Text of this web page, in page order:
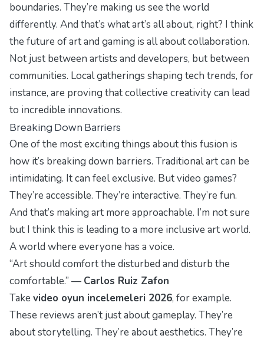
boundaries. They’re making us see the world
differently. And that’s what art’s all about, right? I think
the future of art and gaming is all about collaboration.
Not just between artists and developers, but between
communities. Local gatherings shaping tech trends, for
instance, are proving that collective creativity can lead
to incredible innovations.
Breaking Down Barriers
One of the most exciting things about this fusion is
how it’s breaking down barriers. Traditional art can be
intimidating. It can feel exclusive. But video games?
They’re accessible. They’re interactive. They’re fun.
And that’s making art more approachable. I’m not sure
but I think this is leading to a more inclusive art world.
A world where everyone has a voice.
“Art should comfort the disturbed and disturb the
comfortable.” — Carlos Ruiz Zafon
Take video oyun incelemeleri 2026, for example.
These reviews aren’t just about gameplay. They’re
about storytelling. They’re about aesthetics. They’re